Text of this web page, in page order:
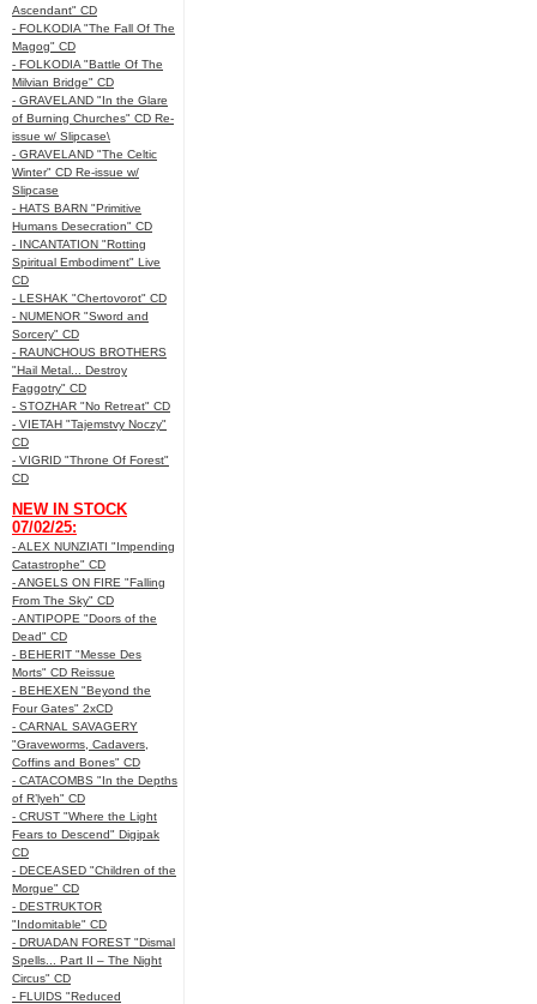
Ascendant" CD
- FOLKODIA "The Fall Of The
Magog" CD
- FOLKODIA "Battle Of The
Milvian Bridge" CD
- GRAVELAND "In the Glare
of Burning Churches" CD Re-
issue w/ Slipcase\
- GRAVELAND "The Celtic
Winter" CD Re-issue w/
Slipcase
- HATS BARN "Primitive
Humans Desecration" CD
- INCANTATION "Rotting
Spiritual Embodiment" Live
CD
- LESHAK "Chertovorot" CD
- NUMENOR "Sword and
Sorcery" CD
- RAUNCHOUS BROTHERS
"Hail Metal... Destroy
Faggotry" CD
- STOZHAR "No Retreat" CD
- VIETAH "Tajemstvy Noczy"
CD
- VIGRID "Throne Of Forest"
CD
NEW IN STOCK
07/02/25:
- ALEX NUNZIATI "Impending
Catastrophe" CD
- ANGELS ON FIRE "Falling
From The Sky" CD
- ANTIPOPE "Doors of the
Dead" CD
- BEHERIT "Messe Des
Morts" CD Reissue
- BEHEXEN "Beyond the
Four Gates" 2xCD
- CARNAL SAVAGERY
"Graveworms, Cadavers,
Coffins and Bones" CD
- CATACOMBS "In the Depths
of R’lyeh" CD
- CRUST "Where the Light
Fears to Descend" Digipak
CD
- DECEASED "Children of the
Morgue" CD
- DESTRUKTOR
"Indomitable" CD
- DRUADAN FOREST "Dismal
Spells... Part II – The Night
Circus" CD
- FLUIDS "Reduced